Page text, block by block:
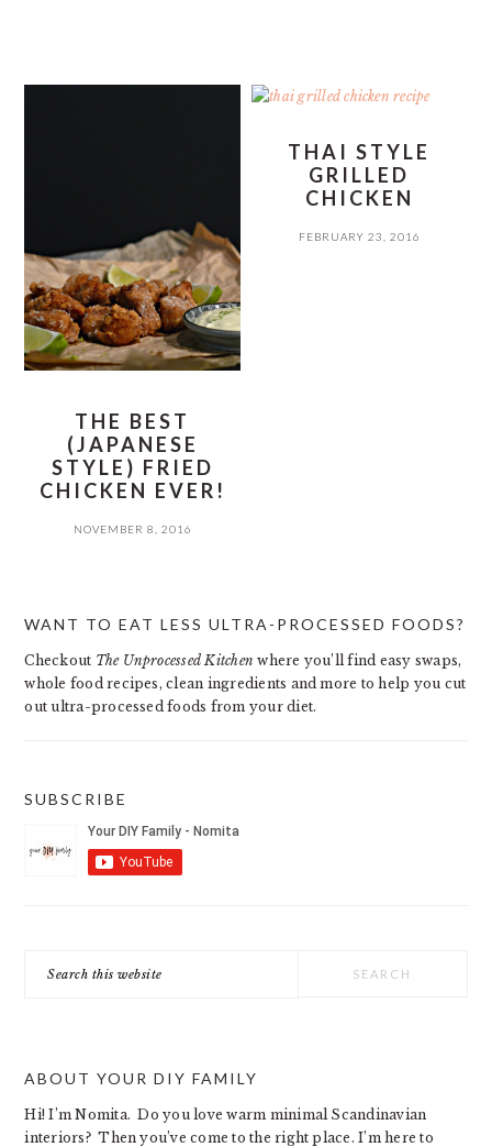
THE BEST
(JAPANESE
STYLE) FRIED
CHICKEN EVER!
NOVEMBER 8, 2016
THAI STYLE
GRILLED
CHICKEN
FEBRUARY 23, 2016
SIDEBAR
WANT TO EAT LESS ULTRA-PROCESSED FOODS?
Checkout The Unprocessed Kitchen where you’ll find easy swaps,
whole food recipes, clean ingredients and more to help you cut
out ultra-processed foods from your diet.
SUBSCRIBE
this
ABOUT YOUR DIY FAMILY
Hi! I’m Nomita. Do you love warm minimal Scandinavian
interiors? Then you’ve come to the right place. I’m here to